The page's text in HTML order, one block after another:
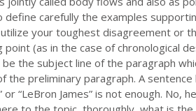
carefully the examples
your toughest disagreement or
(as in the case of chronological
the subject line of the paragraph
preliminary paragraph. A
“LeBron James” is not enough. No,